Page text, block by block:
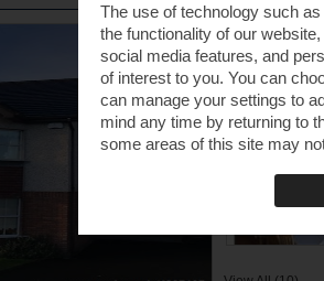
The use of technology such
the functionality of our
social media features, and
of interest to you. You can
can manage your settings to
mind any time by returning to
some areas of this site may